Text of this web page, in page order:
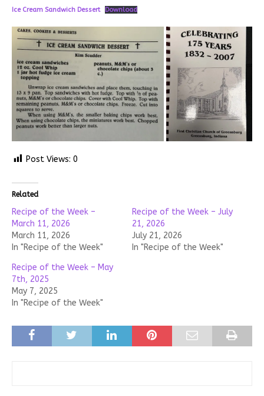
Ice Cream Sandwich Dessert Download
Post Views: 0
Related
Recipe of the Week –
March 11, 2026
March 11, 2026
In "Recipe of the Week"
Recipe of the Week – July
21, 2026
July 21, 2026
In "Recipe of the Week"
Recipe of the Week – May
7th, 2025
May 7, 2025
In "Recipe of the Week"